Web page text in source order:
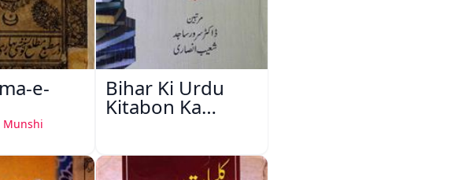
e-
Munshi
Bihar Ki Urdu
Kitabon Ka